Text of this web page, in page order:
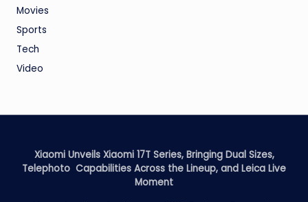
Movies
Sports
Tech
Video
Xiaomi Unveils Xiaomi 17T Series, Bringing Dual Sizes,
Telephoto Capabilities Across the Lineup, and Leica Live
Moment